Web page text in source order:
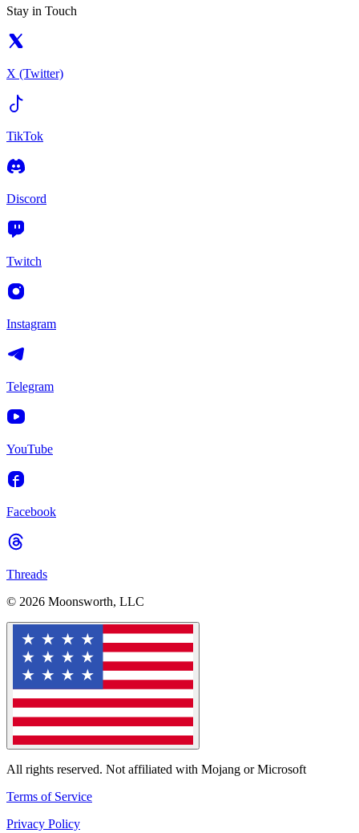
Stay in Touch
X (Twitter)
TikTok
Discord
Twitch
Instagram
Telegram
YouTube
Facebook
Threads
© 2026 Moonsworth, LLC
All rights reserved. Not affiliated with Mojang or Microsoft
Terms of Service
Privacy Policy